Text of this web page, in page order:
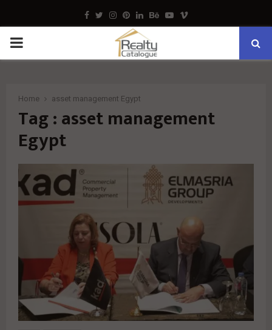
Facebook
TwitterInstagram
Pinterest
LinkedinBehance
Youtube
Vimeo
PRIMARY
Home asset management Egypt
Tag : asset management
Egypt